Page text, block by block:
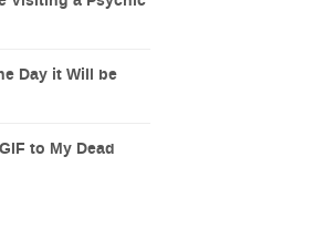
Day it Will be
to My Dead